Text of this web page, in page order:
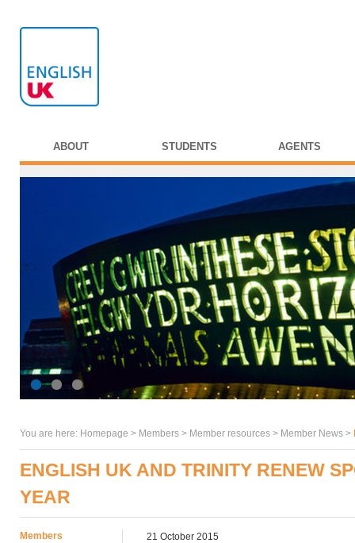
ABOUT STUDENTS AGENTS
You are here: Homepage > Members > Member resources > Member News >
ENGLISH UK AND TRINITY RENEW
YEAR
Members 21 October 2015